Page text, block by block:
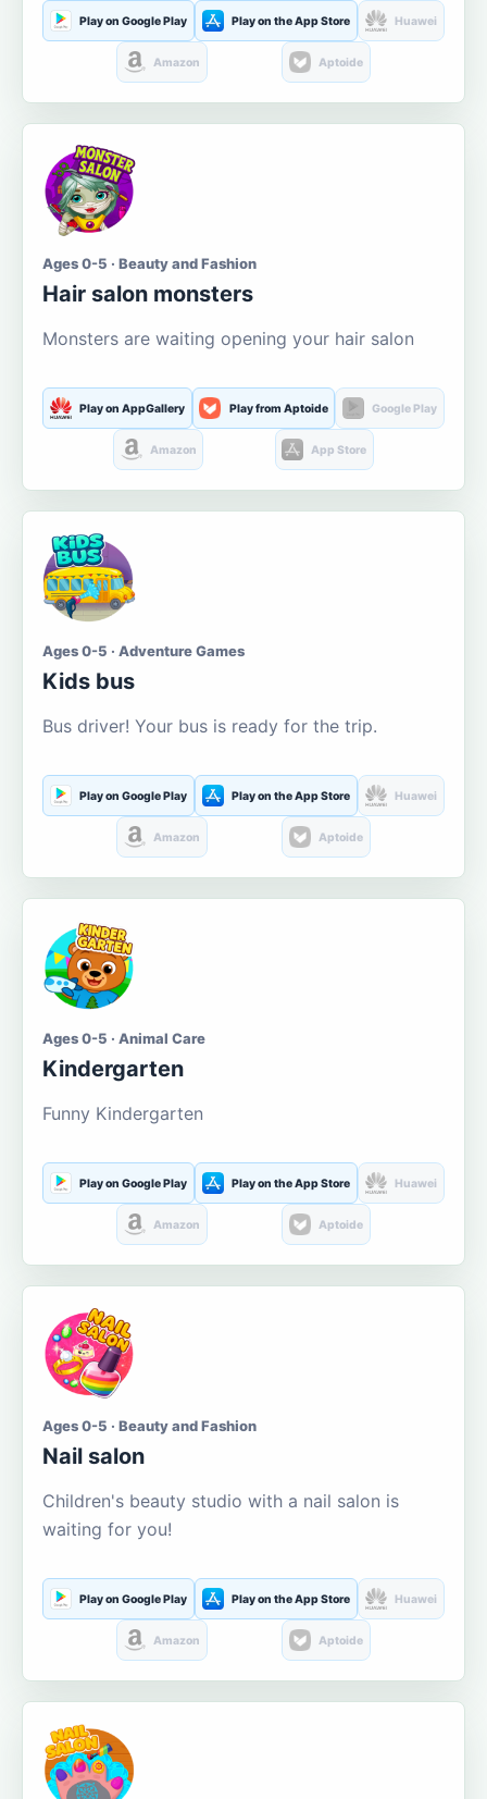
Play on Google Play Play on the App Store Huawei
Amazon Aptoide
Ages 0-5 · Beauty and Fashion
Hair salon monsters
Monsters are waiting opening your hair salon
Play on AppGallery Play from Aptoide Google Play
Amazon App Store
Ages 0-5 · Adventure Games
Kids bus
Bus driver! Your bus is ready for the trip.
Play on Google Play Play on the App Store Huawei
Amazon Aptoide
Ages 0-5 · Animal Care
Kindergarten
Funny Kindergarten
Play on Google Play Play on the App Store Huawei
Amazon Aptoide
Ages 0-5 · Beauty and Fashion
Nail salon
Children's beauty studio with a nail salon is
waiting for you!
Play on Google Play Play on the App Store Huawei
Amazon Aptoide